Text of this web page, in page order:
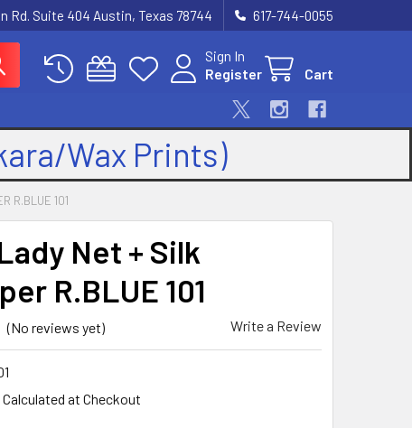
Rd. Suite 404 Austin, Texas 78744 617-744-0055
Sign In
Register
Cart
Wax Prints)
R.BLUE 101
Net + Silk
R.BLUE 101
(No reviews yet) Write a Review
Calculated at Checkout